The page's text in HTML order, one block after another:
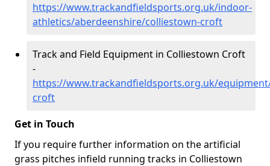
https://www.trackandfieldsports.org.uk/indoor-
athletics/aberdeenshire/colliestown-croft
Track and Field Equipment in Colliestown Croft
-
https://www.trackandfieldsports.org.uk/
croft
Get in Touch
If you require further information on the artificial
grass pitches infield running tracks in Colliestown